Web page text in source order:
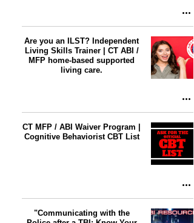
Are you an ILST? Independent
Living Skills Trainer | CT ABI /
MFP home-based supported
living care.
CT MFP / ABI Waiver Program |
Cognitive Behaviorist CBT List
"Communicating with the